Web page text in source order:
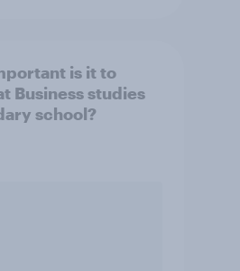
is it to
Business studies
school?